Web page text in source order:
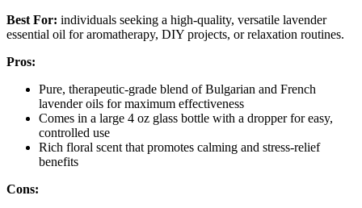
Best For: individuals seeking a high-quality, versatile lavender
essential oil for aromatherapy, DIY projects, or relaxation routines.
Pros:
Pure, therapeutic-grade blend of Bulgarian and French
lavender oils for maximum effectiveness
Comes in a large 4 oz glass bottle with a dropper for easy,
controlled use
Rich floral scent that promotes calming and stress-relief
benefits
Cons: